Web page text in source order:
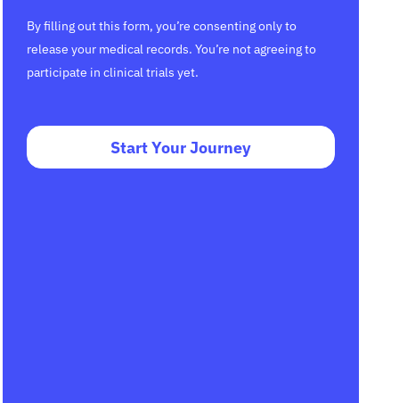
By filling out this form, you’re consenting only to
release your medical records. You’re not agreeing to
participate in clinical trials yet.
Start Your Journey